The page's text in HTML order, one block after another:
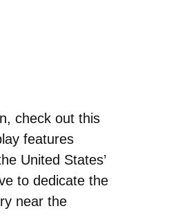
check out this
features
United States’
to dedicate the
near the